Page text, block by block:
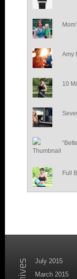
Amy
10
Full
July 2015
March 2015